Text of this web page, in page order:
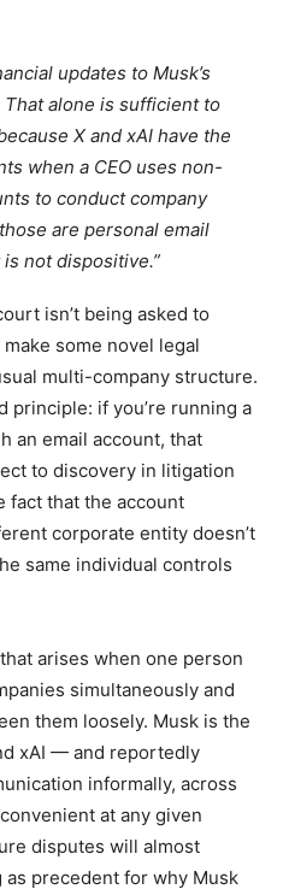
updates to Musk’s
That alone is sufficient to
X and xAI have the
when a CEO uses non-
to conduct company
are personal email
not dispositive.”
isn’t being asked to
some novel legal
multi-company structure.
principle: if you’re running a
an email account, that
to discovery in litigation
fact that the account
corporate entity doesn’t
same individual controls
arises when one person
simultaneously and
them loosely. Musk is the
xAI — and reportedly
informally, across
at any given
disputes will almost
precedent for why Musk